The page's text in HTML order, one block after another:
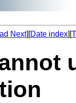
Next][Date index][